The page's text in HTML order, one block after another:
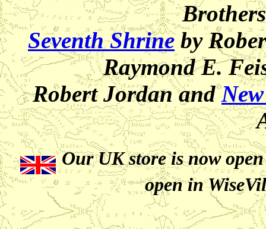
Seventh Shrineby
Raymond E.
Robert Jordan and
Our UK store is now
open in